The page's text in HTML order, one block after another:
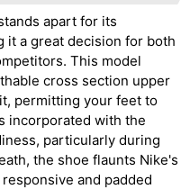
apart for its
it a great decision for both
This model
cross section upper
permitting your feet to
incorporated with the
particularly during
the shoe flaunts Nike's
and padded